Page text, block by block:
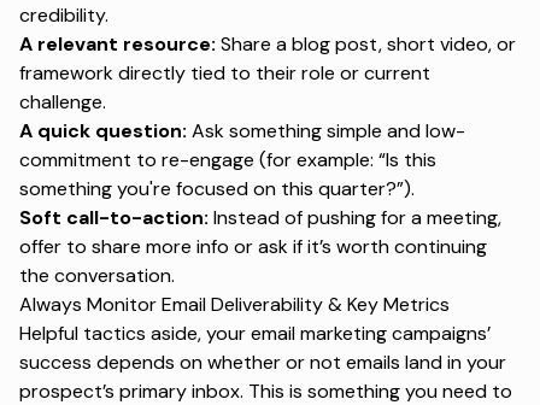
credibility.
A relevant resource: Share a blog post, short video, or
framework directly tied to their role or current
challenge.
A quick question: Ask something simple and low-
commitment to re-engage (for example: “Is this
something you're focused on this quarter?”).
Soft call-to-action: Instead of pushing for a meeting,
offer to share more info or ask if it’s worth continuing
the conversation.
Always Monitor Email Deliverability & Key Metrics
Helpful tactics aside, your email marketing campaigns’
success depends on whether or not emails land in your
prospect’s primary inbox. This is something you need to